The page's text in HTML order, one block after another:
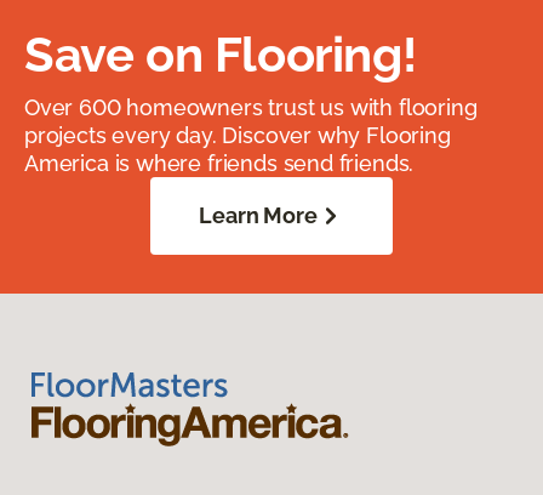
Save on Flooring!
Over 600 homeowners trust us with flooring
projects every day. Discover why Flooring
America is where friends send friends.
Learn More